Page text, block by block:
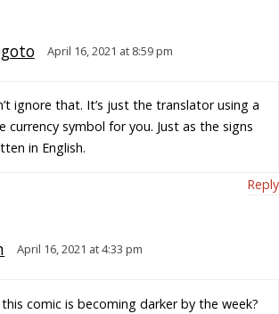
April 16, 2021 at 8:59 pm
ignore that. It’s just the translator using a
currency symbol for you. Just as the signs
in English.
Reply
April 16, 2021 at 4:33 pm
comic is becoming darker by the week?